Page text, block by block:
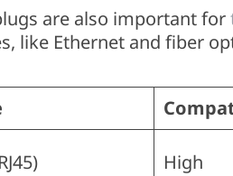
are also important for
like Ethernet and fiber
High